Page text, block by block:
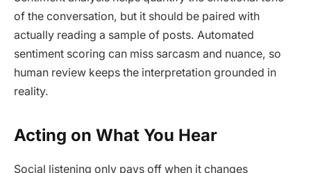
of the conversation, but it should be paired with
actually reading a sample of posts. Automated
sentiment scoring can miss sarcasm and nuance, so
human review keeps the interpretation grounded in
reality.
Acting on What You Hear
Social listening only pays off when it changes